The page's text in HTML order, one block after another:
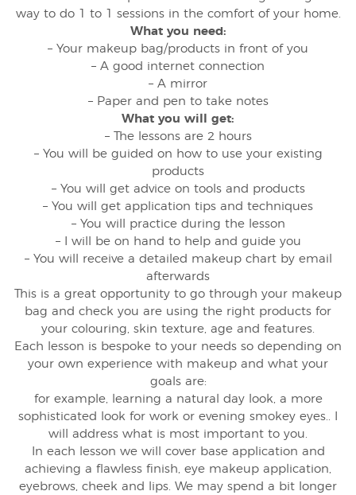
way to do 1 to 1 sessions in the comfort of your home.
What you need:
– Your makeup bag/products in front of you
– A good internet connection
– A mirror
– Paper and pen to take notes
What you will get:
– The lessons are 2 hours
– You will be guided on how to use your existing
products
– You will get advice on tools and products
– You will get application tips and techniques
– You will practice during the lesson
– I will be on hand to help and guide you
– You will receive a detailed makeup chart by email
afterwards
This is a great opportunity to go through your makeup
bag and check you are using the right products for
your colouring, skin texture, age and features.
Each lesson is bespoke to your needs so depending on
your own experience with makeup and what your
goals are:
for example, learning a natural day look, a more
sophisticated look for work or evening smokey eyes.. I
will address what is most important to you.
In each lesson we will cover base application and
achieving a flawless finish, eye makeup application,
eyebrows, cheek and lips. We may spend a bit longer